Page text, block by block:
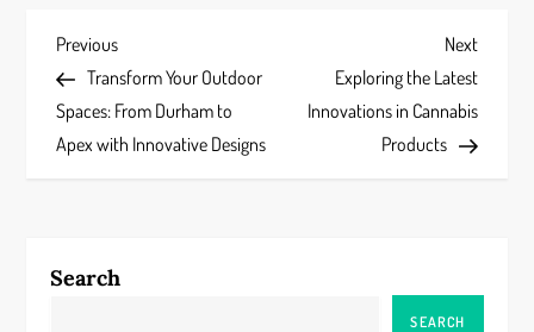
P
o
s
n
Previous
Post
Previous
Transform Your Outdoor
Spaces: From Durham to
Apex with Innovative Designs
Next
Post
Next
Exploring the Latest
Innovations in Cannabis
Products
Search
SEARCH